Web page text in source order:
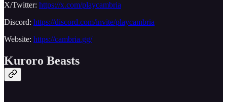
X/Twitter: https://x.com/playcambria
Discord: https://discord.com/invite/playcambria
Website: https://cambria.gg/
Kuroro Beasts